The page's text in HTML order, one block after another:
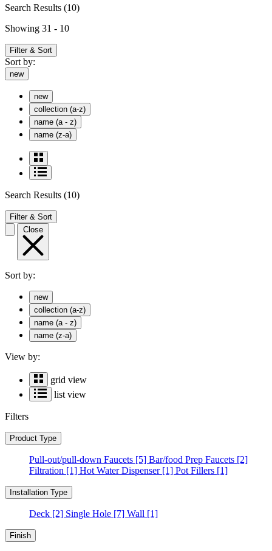
Search Results (10)
Showing 31 - 10
Filter & Sort
Sort by:
new
new
collection (a-z)
name (a - z)
name (z-a)
Search Results (10)
Filter & Sort
Close
Sort by:
new
collection (a-z)
name (a - z)
name (z-a)
View by:
grid view
list view
Filters
Product Type
Pull-out/pull-down Faucets [5] Bar/food Prep Faucets [2]
Filtration [1] Hot Water Dispenser[1] Pot Fillers [1]
Installation Type
Deck [2] Single Hole [7] Wall [1]
Finish